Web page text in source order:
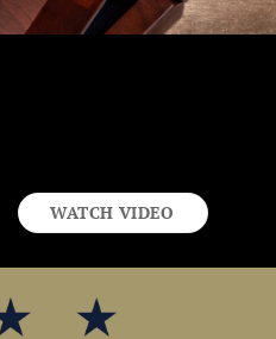
WATCH VIDEO